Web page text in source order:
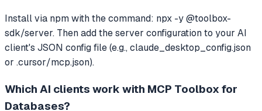
Install via npm with the command: npx -y @toolbox-
sdk/server. Then add the server configuration to your AI
client's JSON config file (e.g., claude_desktop_config.json
or .cursor/mcp.json).
Which AI clients work with MCP Toolbox for
Databases?